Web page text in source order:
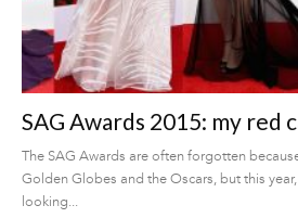
SAG Awards 2015: my red
The SAG Awards are often forgotten
Golden Globes and the Oscars, but this
looking...